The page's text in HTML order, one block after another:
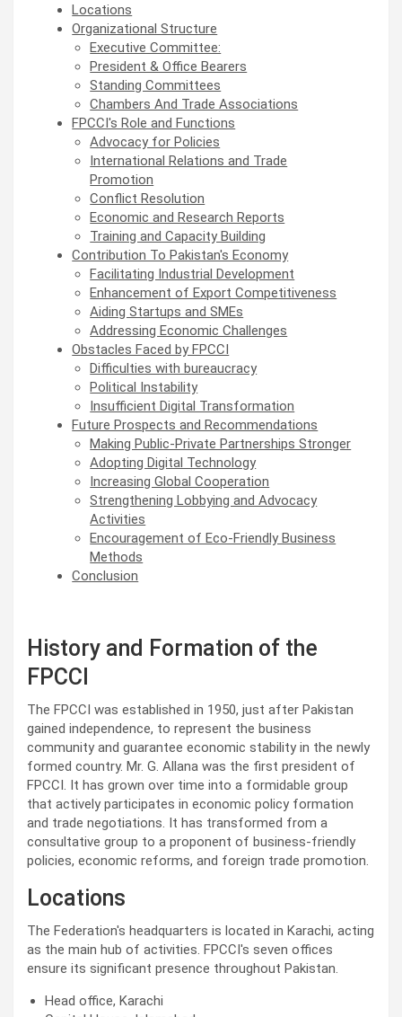
Locations
Organizational Structure
Executive Committee:
President & Office Bearers
Standing Committees
Chambers And Trade Associations
FPCCI's Role and Functions
Advocacy for Policies
International Relations and Trade
Promotion
Conflict Resolution
Economic and Research Reports
Training and Capacity Building
Contribution To Pakistan's Economy
Facilitating Industrial Development
Enhancement of Export Competitiveness
Aiding Startups and SMEs
Addressing Economic Challenges
Obstacles Faced by FPCCI
Difficulties with bureaucracy
Political Instability
Insufficient Digital Transformation
Future Prospects and Recommendations
Making Public-Private Partnerships Stronger
Adopting Digital Technology
Increasing Global Cooperation
Strengthening Lobbying and Advocacy
Activities
Encouragement of Eco-Friendly Business
Methods
Conclusion
History and Formation of the
FPCCI
The FPCCI was established in 1950, just after Pakistan
gained independence, to represent the business
community and guarantee economic stability in the newly
formed country. Mr. G. Allana was the first president of
FPCCI. It has grown over time into a formidable group
that actively participates in economic policy formation
and trade negotiations. It has transformed from a
consultative group to a proponent of business-friendly
policies, economic reforms, and foreign trade promotion.
Locations
The Federation's headquarters is located in Karachi, acting
as the main hub of activities. FPCCI's seven offices
ensure its significant presence throughout Pakistan.
Head office, Karachi